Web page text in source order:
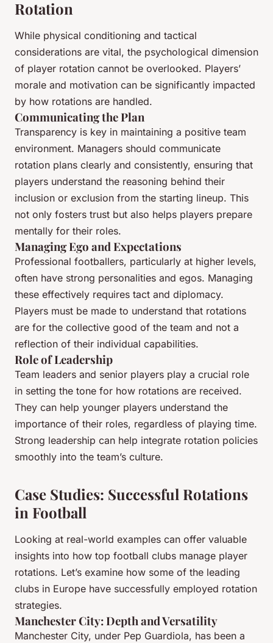
Rotation
While physical conditioning and tactical
considerations are vital, the psychological dimension
of player rotation cannot be overlooked. Players’
morale and motivation can be significantly impacted
by how rotations are handled.
Communicating the Plan
Transparency is key in maintaining a positive team
environment. Managers should communicate
rotation plans clearly and consistently, ensuring that
players understand the reasoning behind their
inclusion or exclusion from the starting lineup. This
not only fosters trust but also helps players prepare
mentally for their roles.
Managing Ego and Expectations
Professional footballers, particularly at higher levels,
often have strong personalities and egos. Managing
these effectively requires tact and diplomacy.
Players must be made to understand that rotations
are for the collective good of the team and not a
reflection of their individual capabilities.
Role of Leadership
Team leaders and senior players play a crucial role
in setting the tone for how rotations are received.
They can help younger players understand the
importance of their roles, regardless of playing time.
Strong leadership can help integrate rotation policies
smoothly into the team’s culture.
Case Studies: Successful Rotations
in Football
Looking at real-world examples can offer valuable
insights into how top football clubs manage player
rotations. Let’s examine how some of the leading
clubs in Europe have successfully employed rotation
strategies.
Manchester City: Depth and Versatility
Manchester City, under Pep Guardiola, has been a